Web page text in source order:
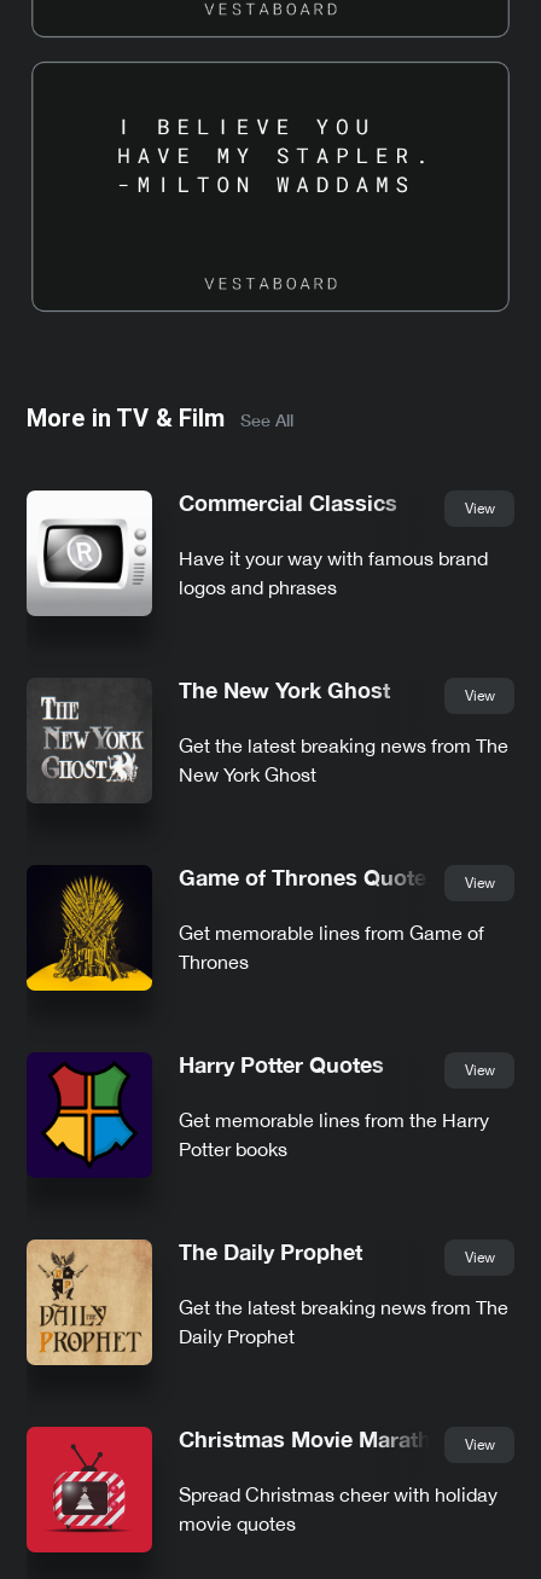
More in TV & Film See All
Commercial Classics View
Have it your way with famous brand
logos and phrases
The New York Ghost View
Get the latest breaking news from The
New York Ghost
Game of Thrones Quotes View
Get memorable lines from Game of
Thrones
Harry Potter Quotes View
Get memorable lines from the Harry
Potter books
The Daily Prophet View
Get the latest breaking news from The
Daily Prophet
Christmas Movie Marathon View
Spread Christmas cheer with holiday
movie quotes